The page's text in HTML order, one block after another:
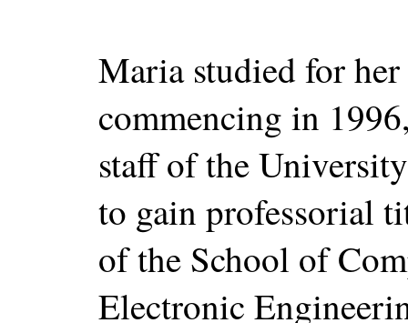
Maria studied for
commencing in
staff of the
to gain professorial
of the School of
Electronic